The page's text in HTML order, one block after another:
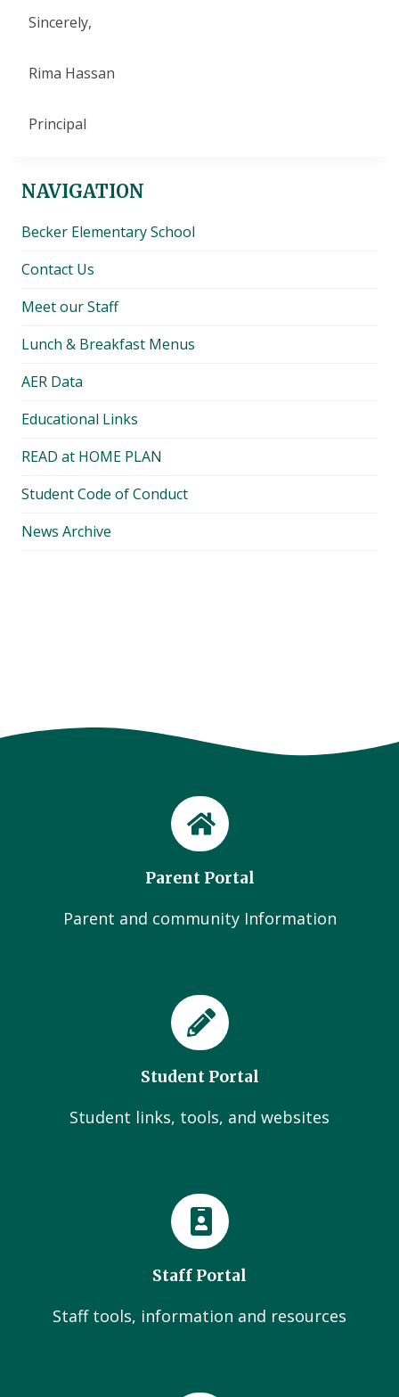
Sincerely,
Rima Hassan
Principal
NAVIGATION
Becker Elementary School
Contact Us
Meet our Staff
Lunch & Breakfast Menus
AER Data
Educational Links
READ at HOME PLAN
Student Code of Conduct
News Archive
Parent Portal
Parent and community Information
Student Portal
Student links, tools, and websites
Staff Portal
Staff tools, information and resources